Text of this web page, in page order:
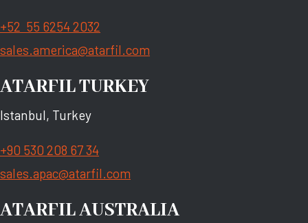
+52 55 6254 2032
sales.america@atarfil.com
ATARFIL TURKEY
Istanbul, Turkey
+90 530 208 67 34
sales.apac@atarfil.com
ATARFIL AUSTRALIA